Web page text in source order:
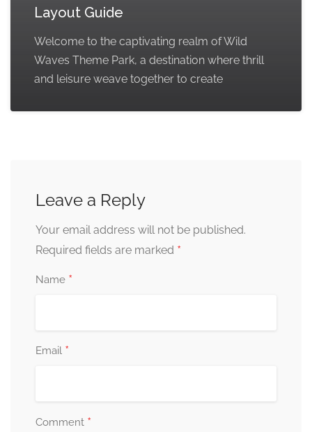
Layout Guide
Welcome to the captivating realm of Wild
Waves Theme Park, a destination where thrill
and leisure weave together to create
Leave a Reply
Your email address will not be published.
Required fields are marked *
Name *
Email *
Comment *